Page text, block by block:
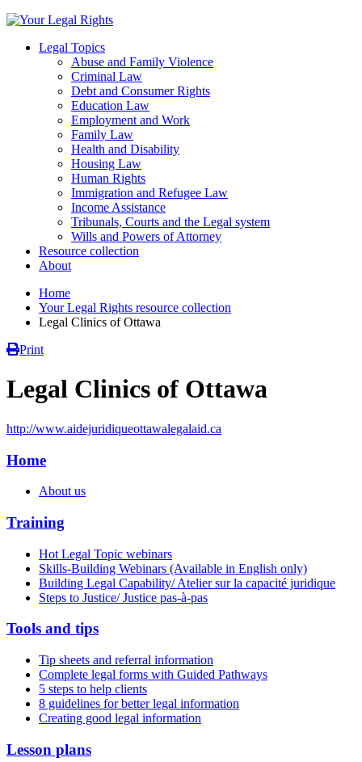
Legal Topics
Abuse and Family Violence
Criminal Law
Debt and Consumer Rights
Education Law
Employment and Work
Family Law
Health and Disability
Housing Law
Human Rights
Immigration and Refugee Law
Income Assistance
Tribunals, Courts and the Legal system
Wills and Powers of Attorney
Resource collection
About
Home
Your Legal Rights resource collection
Legal Clinics of Ottawa
Print
Legal Clinics of Ottawa
http://www.aidejuridiqueottawalegalaid.ca
Home
About us
Training
Hot Legal Topic webinars
Skills-Building Webinars (Available in English only)
Building Legal Capability/ Atelier sur la capacité juridique
Steps to Justice/ Justice pas-à-pas
Tools and tips
Tip sheets and referral information
Complete legal forms with Guided Pathways
5 steps to help clients
8 guidelines for better legal information
Creating good legal information
Lesson plans